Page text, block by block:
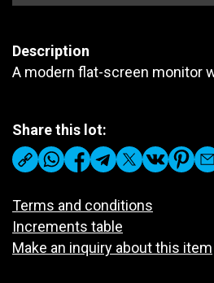
Description
A modern flat-screen monitor
Share this lot:
Terms and conditions
Increments table
Make an inquiry about this item